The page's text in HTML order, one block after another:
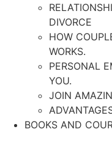
DIVORCE
HOW
WORKS.
PERSONAL
YOU.
JOIN
BOOKS AND